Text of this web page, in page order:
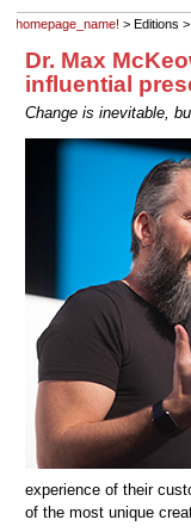
homepage_name! > Editions
Dr. Max
influential
Change is inevitable,
experience of their
of the most unique